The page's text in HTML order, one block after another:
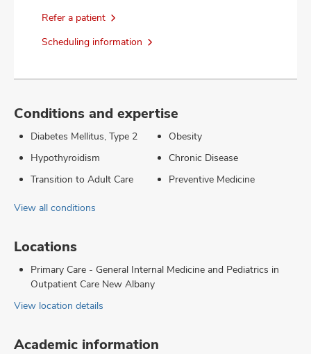
Refer a patient
Scheduling information
Conditions and expertise
Diabetes Mellitus, Type 2
Hypothyroidism
Transition to Adult Care
Obesity
Chronic Disease
Preventive Medicine
View all conditions
Locations
Primary Care - General Internal Medicine and Pediatrics in
Outpatient Care New Albany
View location details
Academic information